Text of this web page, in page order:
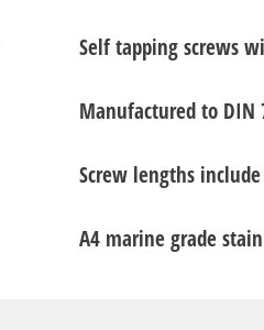
Self tapping screws
Manufactured to DIN
Screw lengths
A4 marine grade